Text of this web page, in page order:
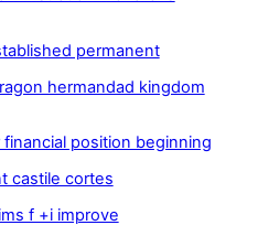
permanent
hermandad kingdom
position beginning
castile cortes
f +i improve